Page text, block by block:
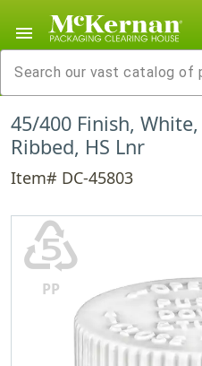
menu
45/400 Finish, White,
Ribbed, HS Lnr
Item# DC-45803
♷
PP